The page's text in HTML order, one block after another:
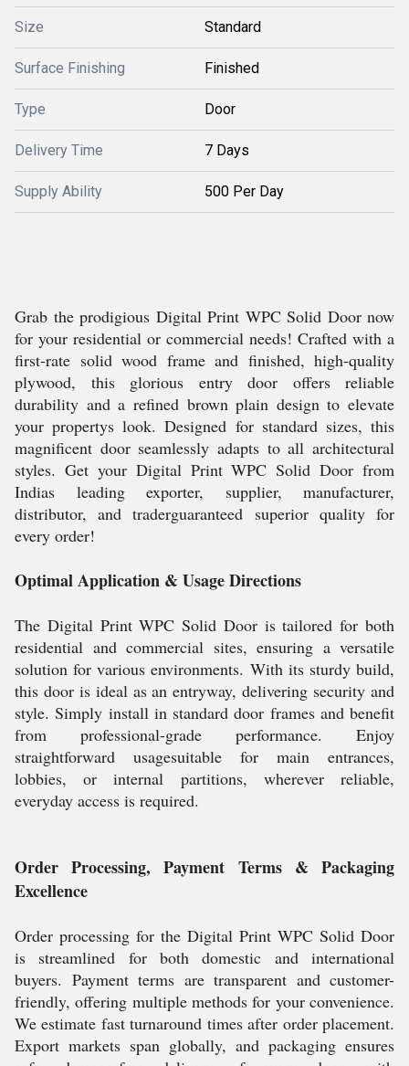
Size Standard
Surface Finishing Finished
Type Door
Delivery Time 7 Days
Supply Ability 500 Per Day
Grab the prodigious Digital Print WPC Solid Door now
for your residential or commercial needs! Crafted with a
first-rate solid wood frame and finished, high-quality
plywood, this glorious entry door offers reliable
durability and a refined brown plain design to elevate
your propertys look. Designed for standard sizes, this
magnificent door seamlessly adapts to all architectural
styles. Get your Digital Print WPC Solid Door from
Indias leading exporter, supplier, manufacturer,
distributor, and traderguaranteed superior quality for
every order!
Optimal Application & Usage Directions
The Digital Print WPC Solid Door is tailored for both
residential and commercial sites, ensuring a versatile
solution for various environments. With its sturdy build,
this door is ideal as an entryway, delivering security and
style. Simply install in standard door frames and benefit
from professional-grade performance. Enjoy
straightforward usagesuitable for main entrances,
lobbies, or internal partitions, wherever reliable,
everyday access is required.
Order Processing, Payment Terms & Packaging
Excellence
Order processing for the Digital Print WPC Solid Door
is streamlined for both domestic and international
buyers. Payment terms are transparent and customer-
friendly, offering multiple methods for your convenience.
We estimate fast turnaround times after order placement.
Export markets span globally, and packaging ensures